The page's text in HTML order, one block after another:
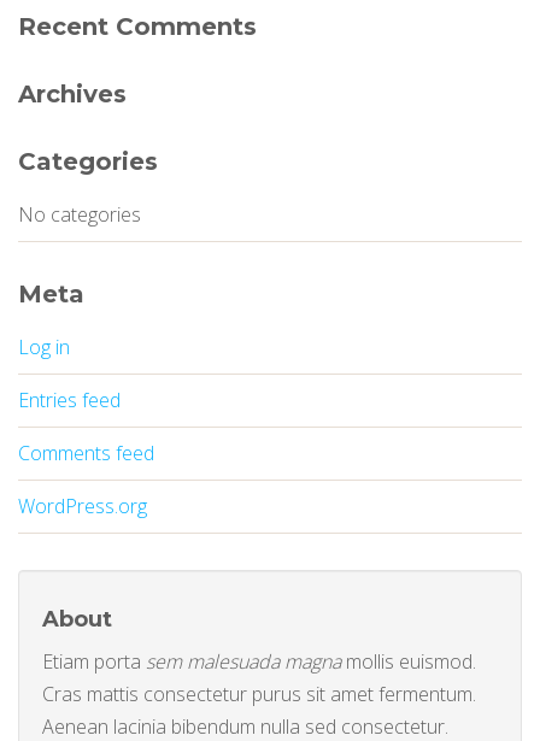
Recent Comments
Archives
Categories
No categories
Meta
Log in
Entries feed
Comments feed
WordPress.org
About
Etiam porta sem malesuada magnamollis euismod.
Cras mattis consectetur purus sit amet fermentum.
Aenean lacinia bibendum nulla sed consectetur.